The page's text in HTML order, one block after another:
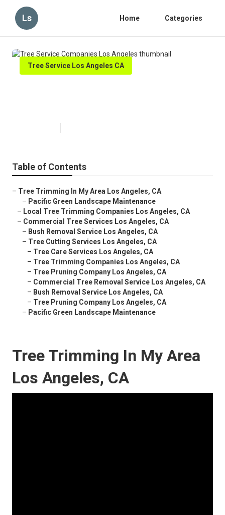
Ls Home Categories
Tree Service Los Angeles CA
Table of Contents
– Tree Trimming In My Area Los Angeles, CA
– Pacific Green Landscape Maintenance
– Local Tree Trimming Companies Los Angeles, CA
– Commercial Tree Services Los Angeles, CA
– Bush Removal Service Los Angeles, CA
– Tree Cutting Services Los Angeles, CA
– Tree Care Services Los Angeles, CA
– Tree Trimming Companies Los Angeles, CA
– Tree Pruning Company Los Angeles, CA
– Commercial Tree Removal Service Los Angeles, CA
– Bush Removal Service Los Angeles, CA
– Tree Pruning Company Los Angeles, CA
– Pacific Green Landscape Maintenance
Tree Trimming In My Area
Los Angeles, CA